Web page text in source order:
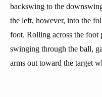
backswing to the
the left, however, into the
foot. Rolling across the foot
swinging through the ball,
arms out toward the target